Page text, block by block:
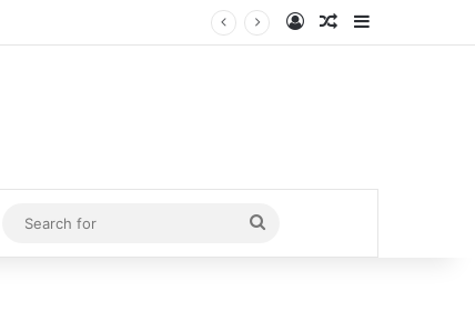
Log InRandom Article
Search
for